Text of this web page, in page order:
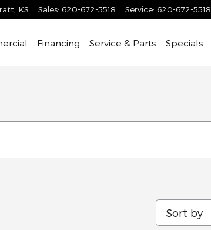
KS Sales: 620-672-5518 Service: 620-672-5518
Financing Service & Parts Specials
Sort by